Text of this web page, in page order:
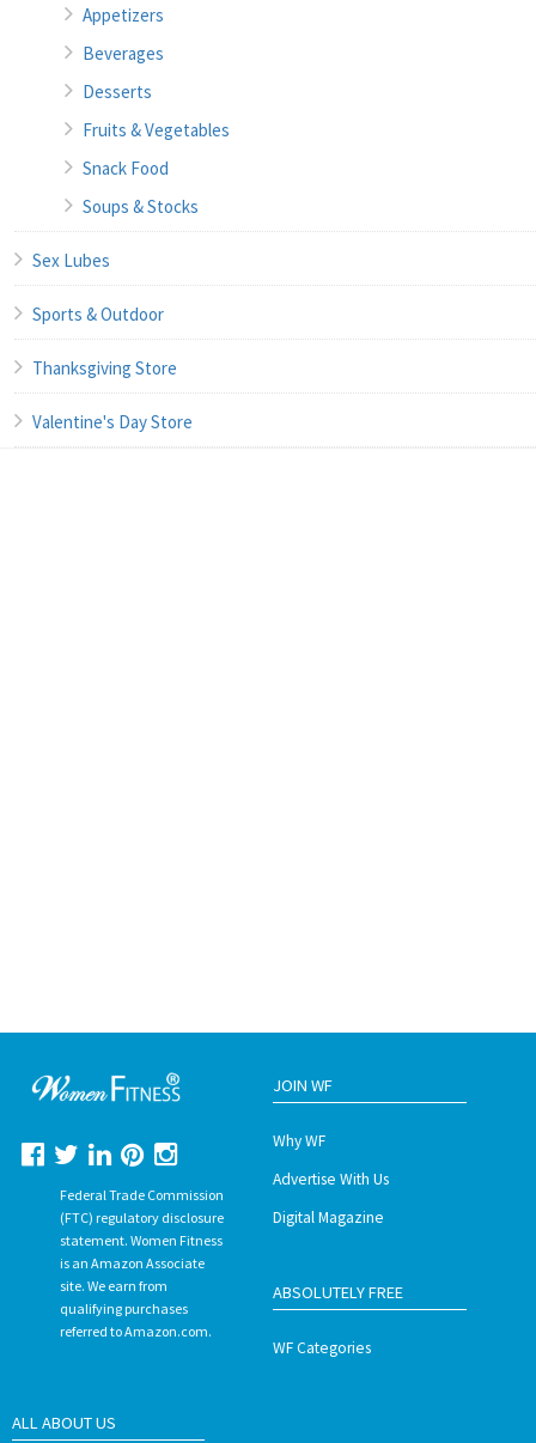
Appetizers
Beverages
Desserts
Fruits & Vegetables
Snack Food
Soups & Stocks
Sex Lubes
Sports & Outdoor
Thanksgiving Store
Valentine's Day Store
Federal Trade Commission
(FTC) regulatory disclosure
statement. Women Fitness
is an Amazon Associate
site. We earn from
qualifying purchases
referred to Amazon.com.
JOIN WF
Why WF
Advertise With Us
Digital Magazine
ABSOLUTELY FREE
WF Categories
ALL ABOUT US